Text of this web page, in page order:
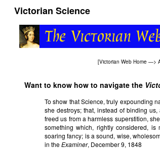
Victorian Science
[Victorian Web Home —>
Want to know how to navigate the
To show that Science, truly expounding
she destroys; that, instead of binding
freed us from a harmless superstition,
something which, rightly considered,
soaring fancy; is a sound, wise,
in theExaminer, December 9, 1848